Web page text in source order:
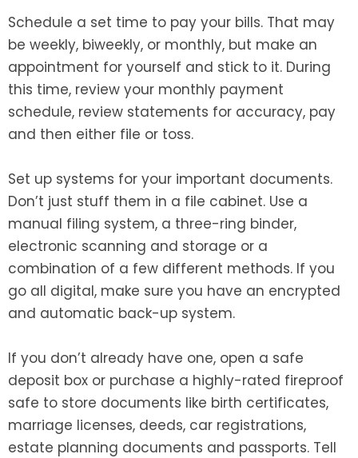
Schedule a set time to pay your bills. That may
be weekly, biweekly, or monthly, but make an
appointment for yourself and stick to it. During
this time, review your monthly payment
schedule, review statements for accuracy, pay
and then either file or toss.
Set up systems for your important documents.
Don’t just stuff them in a file cabinet. Use a
manual filing system, a three-ring binder,
electronic scanning and storage or a
combination of a few different methods. If you
go all digital, make sure you have an encrypted
and automatic back-up system.
If you don’t already have one, open a safe
deposit box or purchase a highly-rated fireproof
safe to store documents like birth certificates,
marriage licenses, deeds, car registrations,
estate planning documents and passports. Tell